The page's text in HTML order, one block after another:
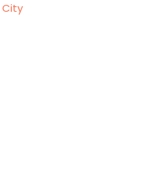
City